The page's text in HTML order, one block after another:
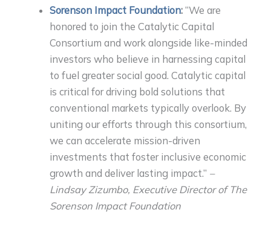
Sorenson Impact Foundation: “We are
honored to join the Catalytic Capital
Consortium and work alongside like-minded
investors who believe in harnessing capital
to fuel greater social good. Catalytic capital
is critical for driving bold solutions that
conventional markets typically overlook. By
uniting our efforts through this consortium,
we can accelerate mission-driven
investments that foster inclusive economic
growth and deliver lasting impact.” –
Lindsay Zizumbo, Executive Director of The
Sorenson Impact Foundation